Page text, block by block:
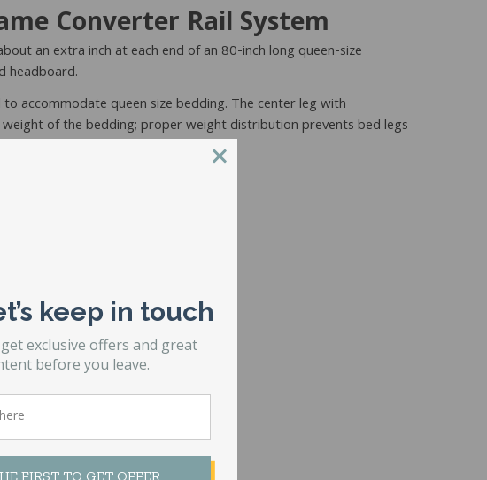
Converter Rail System
an extra inch at each end of an 80-inch long queen-size
headboard.
accommodate queen size bedding. The center leg with
of the bedding; proper weight distribution prevents bed legs
support.
keep in touch
exclusive offers and great
before you leave.
FIRST TO GET OFFER